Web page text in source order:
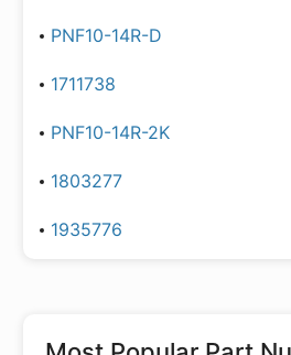
PNF10-14R-D
1711738
PNF10-14R-2K
1803277
1935776